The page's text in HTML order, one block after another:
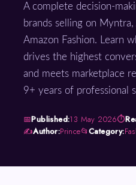
A complete decision-making guide for fashion
brands selling on
Amazon Fashion. Learn
drives the highest
and meets marketplace
9+ years of professional
📅Published:13 May 2026⏱
✍️Author:Prince📂Category: